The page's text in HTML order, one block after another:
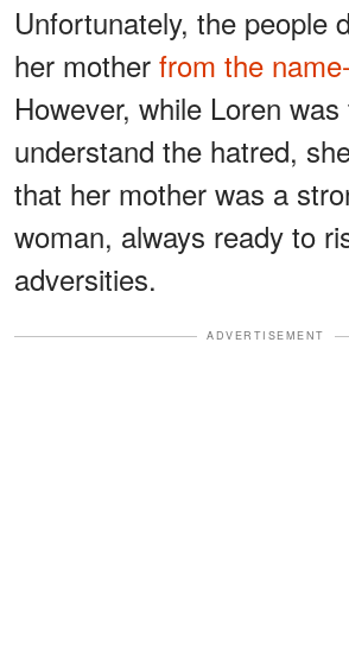
Unfortunately, the people
her mother from the
However, while Loren
understand the hatred,
that her mother was a
woman, always ready to
adversities.
ADVERTISEMENT